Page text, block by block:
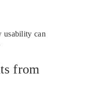
usability can
from